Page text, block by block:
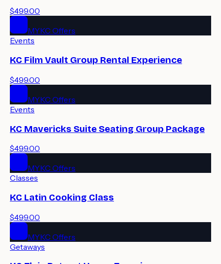
$499.00
MYKC Offers
Events
KC Film Vault Group Rental Experience
$499.00
MYKC Offers
Events
KC Mavericks Suite Seating Group Package
$499.00
MYKC Offers
Classes
KC Latin Cooking Class
$499.00
MYKC Offers
Getaways